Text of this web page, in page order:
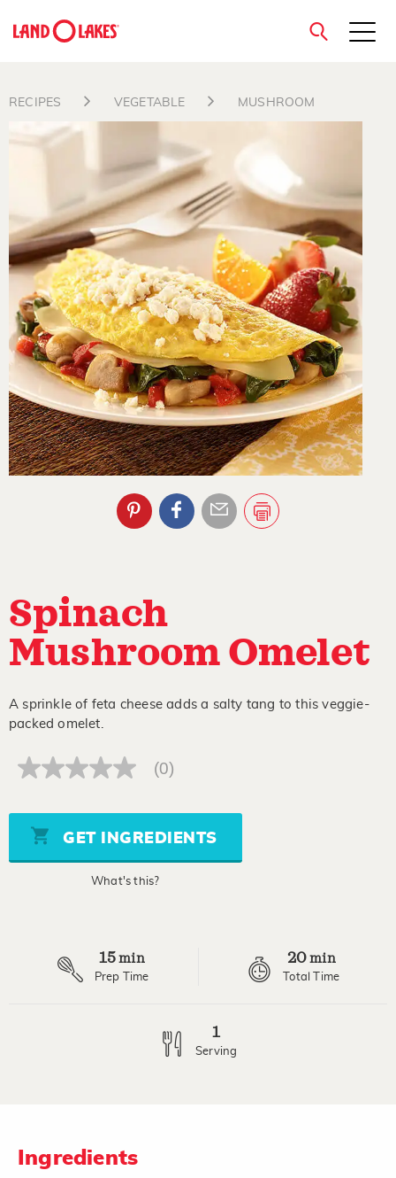
close
RECIPES VEGETABLE MUSHROOM
Spinach
Mushroom Omelet
A sprinkle of feta cheese adds a salty tang to this veggie-
packed omelet.
No
Same
page
link.
(0)
GET INGREDIENTS
What's this?
15min
Prep Time
20min
Total Time
1
Serving
Ingredients